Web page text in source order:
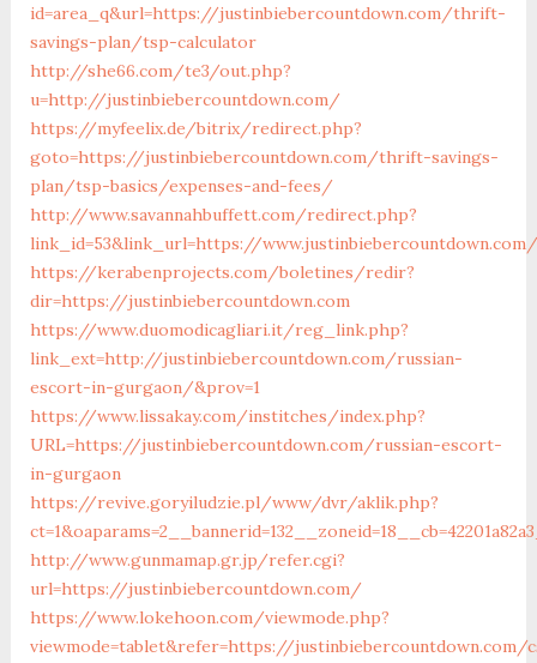
id=area_q&url=https://justinbiebercountdown.com/thrift-
savings-plan/tsp-calculator
http://she66.com/te3/out.php?
u=http://justinbiebercountdown.com/
https://myfeelix.de/bitrix/redirect.php?
goto=https://justinbiebercountdown.com/thrift-savings-
plan/tsp-basics/expenses-and-fees/
http://www.savannahbuffett.com/redirect.php?
link_id=53&link_url=https://www.justinbiebercountdown.com/
https://kerabenprojects.com/boletines/redir?
dir=https://justinbiebercountdown.com
https://www.duomodicagliari.it/reg_link.php?
link_ext=http://justinbiebercountdown.com/russian-
escort-in-gurgaon/&prov=1
https://www.lissakay.com/institches/index.php?
URL=https://justinbiebercountdown.com/russian-escort-
in-gurgaon
https://revive.goryiludzie.pl/www/dvr/aklik.php?
http://www.gunmamap.gr.jp/refer.cgi?
url=https://justinbiebercountdown.com/
https://www.lokehoon.com/viewmode.php?
viewmode=tablet&refer=https://justinbiebercountdown.com/